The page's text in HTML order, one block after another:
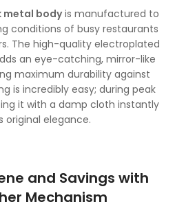
metal bodyis manufactured to
conditions of busy restaurants
The high-quality electroplated
an eye-catching, mirror-like
maximum durability against
is incredibly easy; during peak
it with a damp cloth instantly
original elegance.
and Savings with
Mechanism